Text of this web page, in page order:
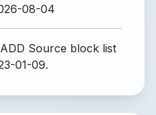
08-04
Source block list
01-09.